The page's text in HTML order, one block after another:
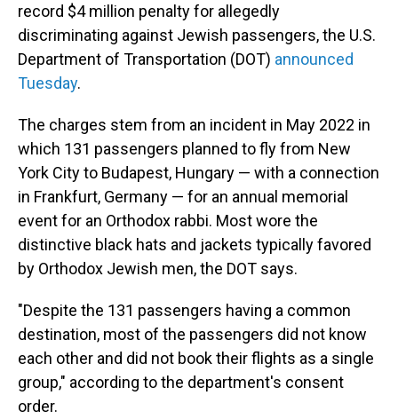
record $4 million penalty for allegedly
discriminating against Jewish passengers, the U.S.
Department of Transportation (DOT) announced
Tuesday.
The charges stem from an incident in May 2022 in
which 131 passengers planned to fly from New
York City to Budapest, Hungary — with a connection
in Frankfurt, Germany — for an annual memorial
event for an Orthodox rabbi. Most wore the
distinctive black hats and jackets typically favored
by Orthodox Jewish men, the DOT says.
"Despite the 131 passengers having a common
destination, most of the passengers did not know
each other and did not book their flights as a single
group," according to the department's consent
order.